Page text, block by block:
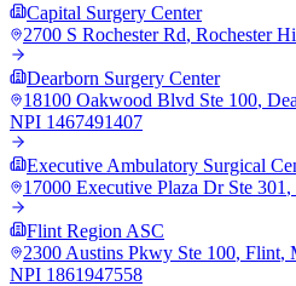
Capital Surgery Center
2700 S Rochester Rd, Rochester
Dearborn Surgery Center
18100 Oakwood Blvd Ste 100,
NPI 1467491407
Executive Ambulatory Surgical
17000 Executive Plaza Dr Ste 301 ,
Flint Region ASC
2300 Austins Pkwy Ste 100, Flint,
NPI 1861947558